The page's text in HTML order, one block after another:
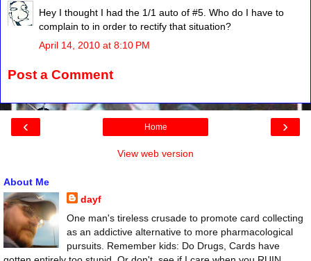
Hey I thought I had the 1/1 auto of #5. Who do I have to
complain to in order to rectify that situation?
April 14, 2010 at 8:10 PM
Post a Comment
‹ ›
Home
View web version
About Me
dayf
One man's tireless crusade to promote card collecting
as an addictive alternative to more pharmacological
pursuits. Remember kids: Do Drugs, Cards have